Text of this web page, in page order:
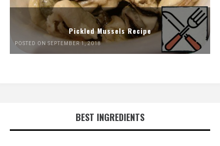
Pickled Mussels Recipe
POSTED ON SEPTEMBER 1, 2018
BEST INGREDIENTS